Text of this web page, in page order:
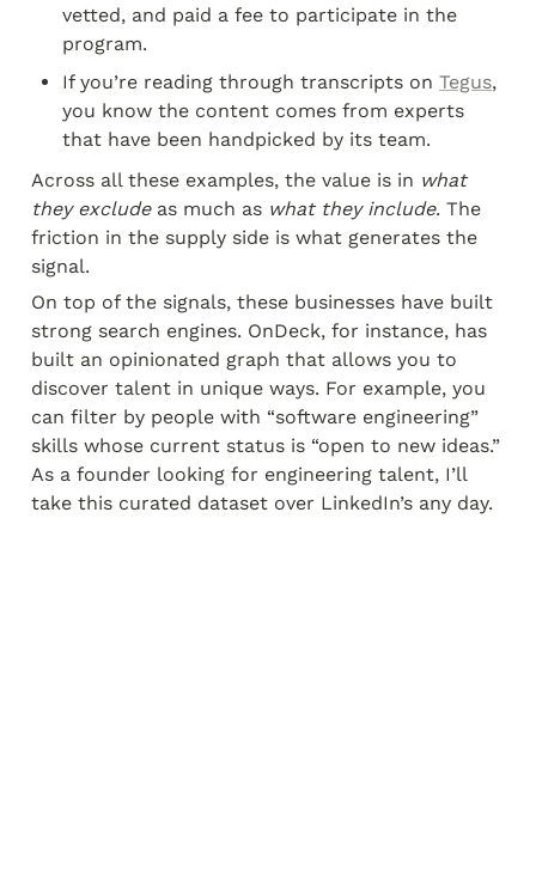
vetted, and paid a fee to participate in the
program.
If you’re reading through transcripts on Tegus,
you know the content comes from experts
that have been handpicked by its team.
Across all these examples, the value is in what
they exclude as much as what they include. The
friction in the supply side is what generates the
signal.
On top of the signals, these businesses have built
strong search engines. OnDeck, for instance, has
built an opinionated graph that allows you to
discover talent in unique ways. For example, you
can filter by people with “software engineering”
skills whose current status is “open to new ideas.”
As a founder looking for engineering talent, I’ll
take this curated dataset over LinkedIn’s any day.